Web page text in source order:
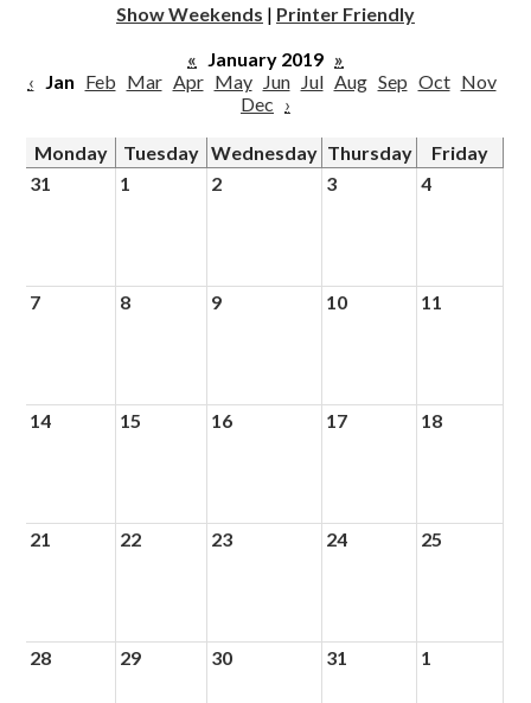
Show Weekends | Printer Friendly
« January 2019 »
‹ Jan Feb Mar Apr May Jun Jul Aug Sep Oct Nov
Dec ›
Monday Tuesday Wednesday Thursday
Friday
31
1 2 3 4
7 8 9 10 11
14 15 16 17 18
21 22 23 24 25
28 29 30 31 1